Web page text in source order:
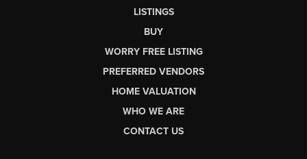
LISTINGS
BUY
WORRY FREE LISTING
PREFERRED VENDORS
HOME VALUATION
WHO WE ARE
CONTACT US